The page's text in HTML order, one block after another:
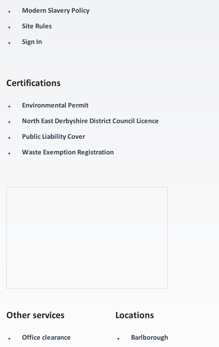
Modern Slavery Policy
Site Rules
Sign In
Certifications
Environmental Permit
North East Derbyshire District Council Licence
Public Liability Cover
Waste Exemption Registration
Other services
Office clearance
Locations
Barlborough